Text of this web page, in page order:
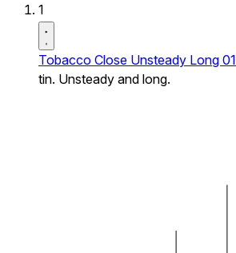
1
Tobacco Close Unsteady Long 01
tin. Unsteady and long.